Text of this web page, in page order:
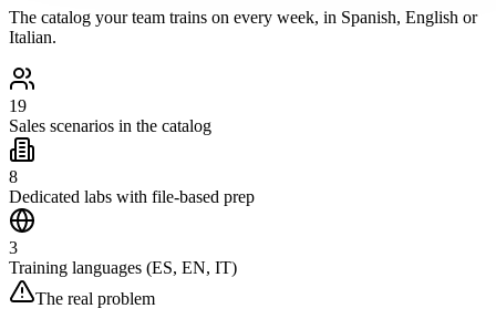
The catalog your team trains on every week, in Spanish, English or
Italian.
19
Sales scenarios in the catalog
8
Dedicated labs with file-based prep
3
Training languages (ES, EN, IT)
The real problem